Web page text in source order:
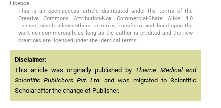
Licence
This is an open-access article distributed under the terms of the
Creative Commons Attribution-Non Commercial-Share Alike 4.0
License, which allows others to remix, transform, and build upon the
work non-commercially, as long as the author is credited and the new
creations are licensed under the identical terms.
Disclaimer:
This article was originally published by Thieme Medical and
Scientific Publishers Pvt. Ltd. and was migrated to Scientific
Scholar after the change of Publisher.